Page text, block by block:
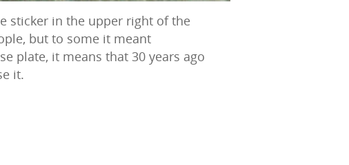
sticker in the upper right of the
but to some it meant
plate, it means that 30 years ago
it.